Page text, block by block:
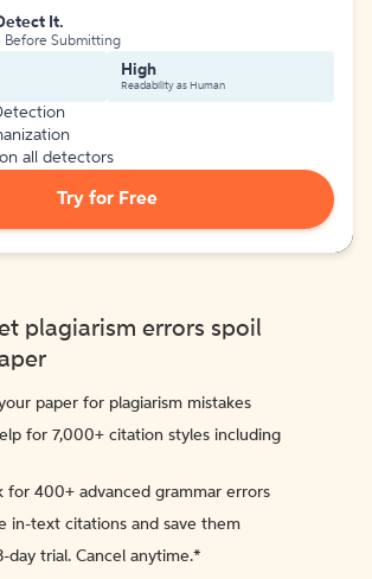
It.
Before Submitting
High
Readability as Human
all detectors
Try for Free
plagiarism errors spoil
paper for plagiarism mistakes
for 7,000+ citation styles including
for 400+ advanced grammar errors
in-text citations and save them
day trial. Cancel anytime.*️